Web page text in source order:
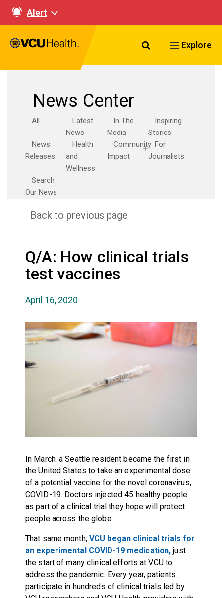
Alert
Search VCU
Explore
News Center
All
Latest
News
In The
Media
Inspiring
Stories
News
Releases
Health
and
Wellness
Community
Impact
For
Journalists
Search
Our News
Back to previous page
Q/A: How clinical trials
test vaccines
April 16, 2020
In March, a Seattle resident became the first in
the United States to take an experimental dose
of a potential vaccine for the novel coronavirus,
COVID-19. Doctors injected 45 healthy people
as part of a clinical trial they hope will protect
people across the globe.
That same month, VCU began clinical trials for
an experimental COVID-19 medication, just
the start of many clinical efforts at VCU to
address the pandemic. Every year, patients
participate in hundreds of clinical trials led by